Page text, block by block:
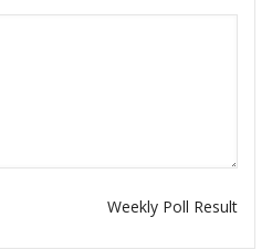
Weekly Poll Result